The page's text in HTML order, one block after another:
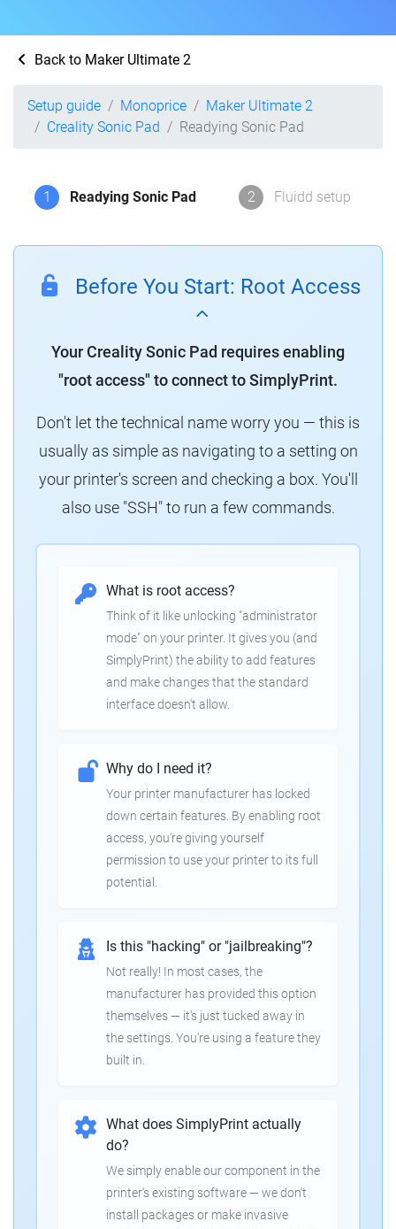
Back to Maker Ultimate 2
Setup guide Monoprice
Maker Ultimate 2
Creality Sonic Pad
Readying Sonic Pad
1 Readying Sonic Pad 2 Fluidd setup
Before You Start: Root Access
Your Creality Sonic Pad requires enabling
"root access" to connect to SimplyPrint.
Don't let the technical name worry you — this is
usually as simple as navigating to a setting on
your printer's screen and checking a box. You'll
also use "SSH" to run a few commands.
What is root access?
Think of it like unlocking "administrator
mode" on your printer. It gives you (and
SimplyPrint) the ability to add features
and make changes that the standard
interface doesn't allow.
Why do I need it?
Your printer manufacturer has locked
down certain features. By enabling root
access, you're giving yourself
permission to use your printer to its full
potential.
Is this "hacking" or "jailbreaking"?
Not really! In most cases, the
manufacturer has provided this option
themselves — it's just tucked away in
the settings. You're using a feature they
built in.
What does SimplyPrint actually
do?
We simply enable our component in the
printer's existing software — we don't
install packages or make invasive